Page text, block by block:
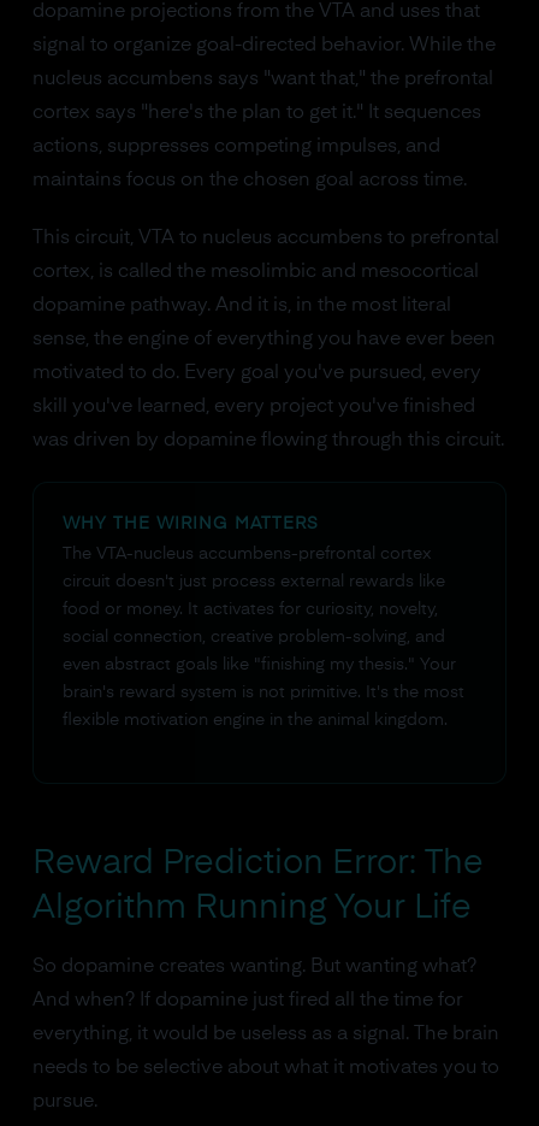
dopamine projections from the VTA and uses that
signal to organize goal-directed behavior. While the
nucleus accumbens says "want that," the prefrontal
cortex says "here's the plan to get it." It sequences
actions, suppresses competing impulses, and
maintains focus on the chosen goal across time.
This circuit, VTA to nucleus accumbens to prefrontal
cortex, is called the mesolimbic and mesocortical
dopamine pathway. And it is, in the most literal
sense, the engine of everything you have ever been
motivated to do. Every goal you've pursued, every
skill you've learned, every project you've finished
was driven by dopamine flowing through this circuit.
WHY THE WIRING MATTERS
The VTA-nucleus accumbens-prefrontal cortex
circuit doesn't just process external rewards like
food or money. It activates for curiosity, novelty,
social connection, creative problem-solving, and
even abstract goals like "finishing my thesis." Your
brain's reward system is not primitive. It's the most
flexible motivation engine in the animal kingdom.
Reward Prediction Error: The
Algorithm Running Your Life
So dopamine creates wanting. But wanting what?
And when? If dopamine just fired all the time for
everything, it would be useless as a signal. The brain
needs to be selective about what it motivates you to
pursue.